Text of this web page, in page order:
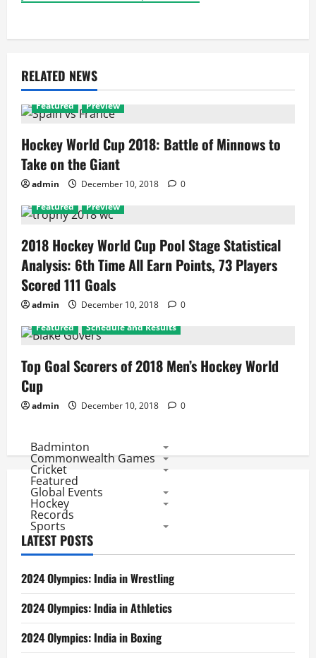
RELATED NEWS
Featured Preview
Hockey World Cup 2018: Battle of Minnows to
Take on the Giant
admin December 10, 2018
0
Featured
Preview
2018 Hockey World Cup Pool Stage Statistical
Analysis: 6th Time All Earn Points, 73 Players
Scored 111 Goals
admin December 10, 2018
0
Featured
Schedule and Results
Top Goal Scorers of 2018 Men’s Hockey World
Cup
admin December 10, 2018 0
Badminton
Commonwealth Games
Cricket
Featured
Global Events
Hockey
Records
Sports
LATEST POSTS
2024 Olympics: India in Wrestling
2024 Olympics: India in Athletics
2024 Olympics: India in Boxing